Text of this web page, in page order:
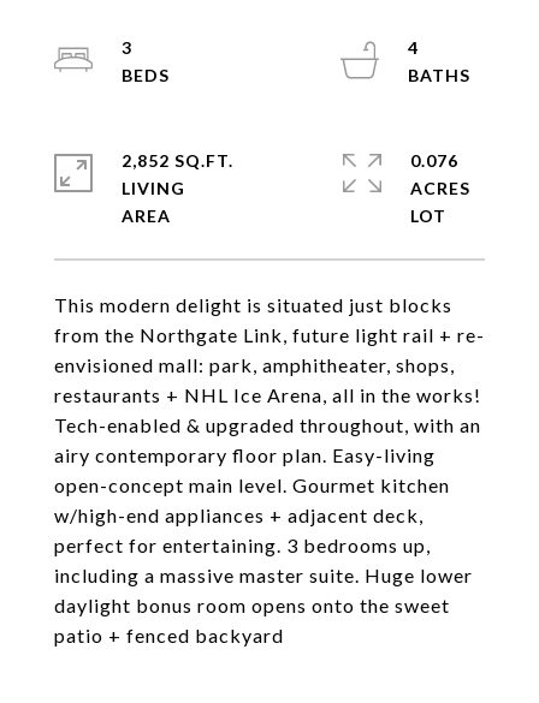
This modern delight is situated just blocks
from the Northgate Link, future light rail + re-
envisioned mall: park, amphitheater, shops,
restaurants + NHL Ice Arena, all in the works!
Tech-enabled & upgraded throughout, with an
airy contemporary floor plan. Easy-living
open-concept main level. Gourmet kitchen
w/high-end appliances + adjacent deck,
perfect for entertaining. 3 bedrooms up,
including a massive master suite. Huge lower
daylight bonus room opens onto the sweet
patio + fenced backyard
3
4
2,852 SQ.FT.
LIVING
0.076
ACRES